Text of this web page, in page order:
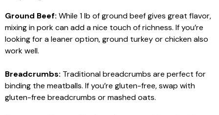
Ground Beef: While 1 lb of ground beef gives great flavor,
mixing in pork can add a nice touch of richness. If you’re
looking for a leaner option, ground turkey or chicken also
work well.
Breadcrumbs: Traditional breadcrumbs are perfect for
binding the meatballs. If you’re gluten-free, swap with
gluten-free breadcrumbs or mashed oats.